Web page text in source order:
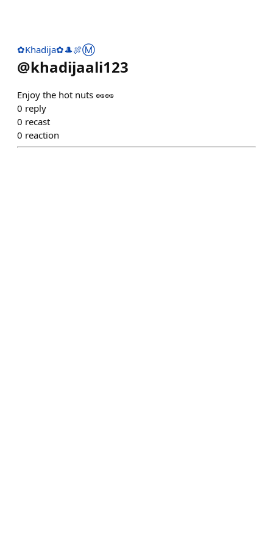
✿Khadija✿🎩🍖Ⓜ️
@khadijaali123
Enjoy the hot nuts 🥜🥜
0 reply
0 recast
0 reaction